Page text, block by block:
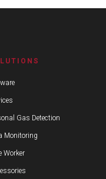
Gas Detection
Monitoring
Worker